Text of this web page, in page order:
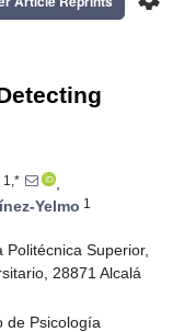
1,*
,
Yelmo 1
Superior,
28871 Alcalá
de Psicología